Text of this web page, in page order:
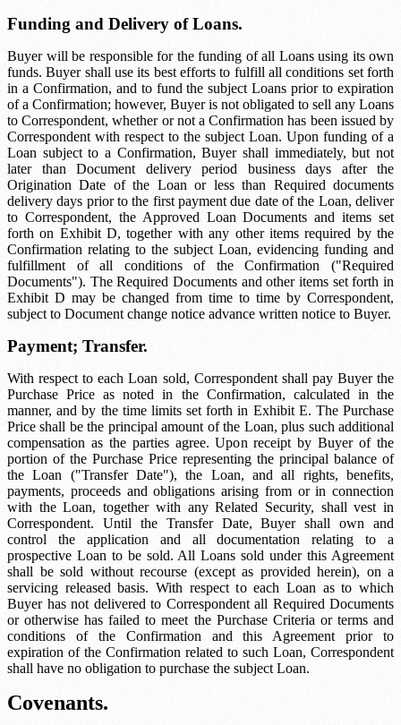
Funding and Delivery of Loans.
Buyer will be responsible for the funding of all Loans using its own
funds. Buyer shall use its best efforts to fulfill all conditions set forth
in a Confirmation, and to fund the subject Loans prior to expiration
of a Confirmation; however, Buyer is not obligated to sell any Loans
to Correspondent, whether or not a Confirmation has been issued by
Correspondent with respect to the subject Loan. Upon funding of a
Loan subject to a Confirmation, Buyer shall immediately, but not
later than Document delivery period business days after the
Origination Date of the Loan or less than Required documents
delivery days prior to the first payment due date of the Loan, deliver
to Correspondent, the Approved Loan Documents and items set
forth on Exhibit D, together with any other items required by the
Confirmation relating to the subject Loan, evidencing funding and
fulfillment of all conditions of the Confirmation ("Required
Documents"). The Required Documents and other items set forth in
Exhibit D may be changed from time to time by Correspondent,
subject to Document change notice advance written notice to Buyer.
Payment; Transfer.
With respect to each Loan sold, Correspondent shall pay Buyer the
Purchase Price as noted in the Confirmation, calculated in the
manner, and by the time limits set forth in Exhibit E. The Purchase
Price shall be the principal amount of the Loan, plus such additional
compensation as the parties agree. Upon receipt by Buyer of the
portion of the Purchase Price representing the principal balance of
the Loan ("Transfer Date"), the Loan, and all rights, benefits,
payments, proceeds and obligations arising from or in connection
with the Loan, together with any Related Security, shall vest in
Correspondent. Until the Transfer Date, Buyer shall own and
control the application and all documentation relating to a
prospective Loan to be sold. All Loans sold under this Agreement
shall be sold without recourse (except as provided herein), on a
servicing released basis. With respect to each Loan as to which
Buyer has not delivered to Correspondent all Required Documents
or otherwise has failed to meet the Purchase Criteria or terms and
conditions of the Confirmation and this Agreement prior to
expiration of the Confirmation related to such Loan, Correspondent
shall have no obligation to purchase the subject Loan.
Covenants.